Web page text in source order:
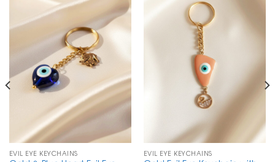
EVIL EYE KEYCHAINS EVIL EYE KEYCHAINS